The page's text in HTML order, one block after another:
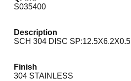
S035400
Description
SCH 304 DISC SP:12.5X6.2X0.5
Finish
304 STAINLESS